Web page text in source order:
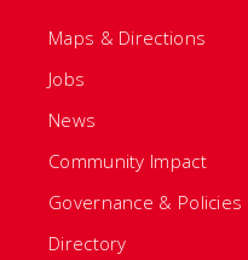
Maps & Directions
Jobs
News
Community Impact
Governance & Policies
Directory